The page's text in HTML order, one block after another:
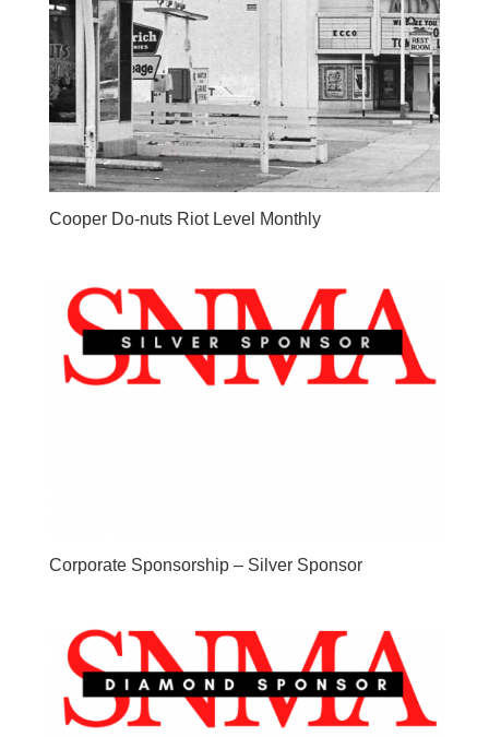
Cooper Do-nuts Riot Level Monthly
Corporate Sponsorship – Silver Sponsor